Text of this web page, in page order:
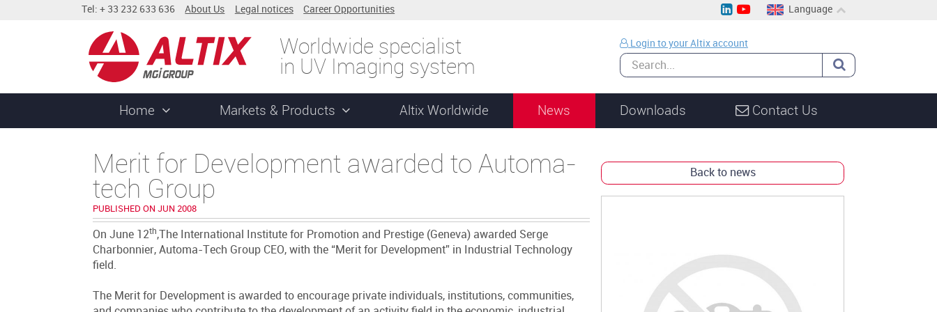
Tel: + 33 232 633 636 About Us Legal notices Career Opportunities
Language
Worldwide specialist
in UV Imaging system
Login to your Altix account
Home Markets & Products Altix Worldwide News Downloads Contact Us
Back to news
Merit for Development awarded to Automa-
tech Group
PUBLISHED ON JUN 2008
On June 12th,The International Institute for Promotion and Prestige (Geneva) awarded Serge
Charbonnier, Automa-Tech Group CEO, with the “Merit for Development” in Industrial Technology
field.
The Merit for Development is awarded to encourage private individuals, institutions, communities,